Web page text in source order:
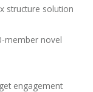
structure solution
member novel
engagement